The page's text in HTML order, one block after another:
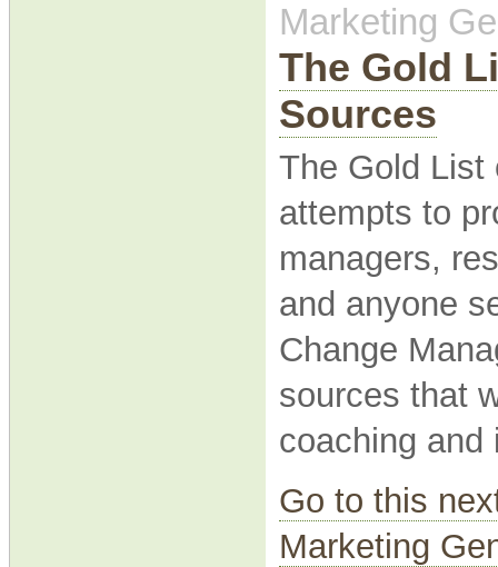
Marketing
The Gold
Sources
The Gold List
attempts to
managers,
and anyone
Change
sources that
coaching
Go to this
Marketing